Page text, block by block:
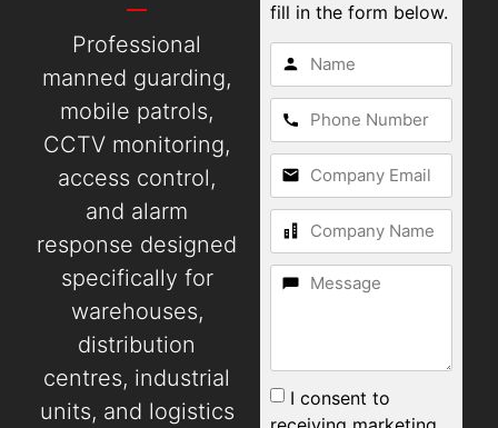
Professional
manned guarding,
mobile patrols,
CCTV monitoring,
access control,
and alarm
response designed
specifically for
warehouses,
distribution
centres, industrial
units, and logistics
fill in the form below.
I consent to